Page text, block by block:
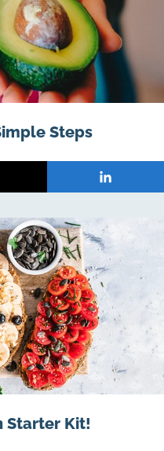
Steps
Share
on
Starter Kit!